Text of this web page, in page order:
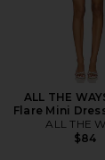
ALL THE
Flare Mini
ALL THE
$84